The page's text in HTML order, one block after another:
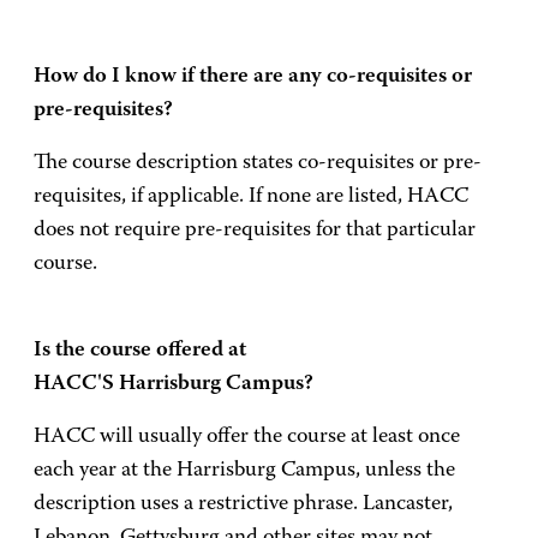
How do I know if there are any co-requisites or
pre-requisites?
The course description states co-requisites or pre-
requisites, if applicable. If none are listed, HACC
does not require pre-requisites for that particular
course.
Is the course offered at
HACC'S Harrisburg Campus?
HACC will usually offer the course at least once
each year at the Harrisburg Campus, unless the
description uses a restrictive phrase. Lancaster,